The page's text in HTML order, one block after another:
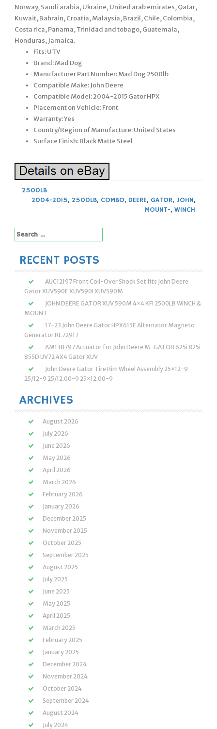
Norway, Saudi arabia, Ukraine, United arab emirates, Qatar,
Kuwait, Bahrain, Croatia, Malaysia, Brazil, Chile, Colombia,
Costa rica, Panama, Trinidad and tobago, Guatemala,
Honduras, Jamaica.
Fits: UTV
Brand: Mad Dog
Manufacturer Part Number: Mad Dog 2500lb
Compatible Make: John Deere
Compatible Model: 2004-2015 Gator HPX
Placement on Vehicle: Front
Warranty: Yes
Country/Region of Manufacture: United States
Surface Finish: Black Matte Steel
2500LB
2004-2015, 2500LB, COMBO, DEERE, GATOR, JOHN,
MOUNT-, WINCH
Search
for:
RECENT POSTS
AUC12197 Front Coil-Over Shock Set fits John Deere
Gator XUV590E XUV590I XUV590M
JOHN DEERE GATOR XUV 590M 4×4 KFI 2500LB WINCH &
MOUNT
17-23 John Deere Gator HPX615E Alternator Magneto
Generator RE72917
AM138797 Actuator for John Deere M-GATOR 625i 825i
855D UV72 4X4 Gator XUV
John Deere Gator Tire Rim Wheel Assembly 25×12-9
25/12-9 25/12.00-9 25×12.00-9
ARCHIVES
August 2026
July 2026
June 2026
May 2026
April 2026
March 2026
February 2026
January 2026
December 2025
November 2025
October 2025
September 2025
August 2025
July 2025
June 2025
May 2025
April 2025
March 2025
February 2025
January 2025
December 2024
November 2024
October 2024
September 2024
August 2024
July 2024